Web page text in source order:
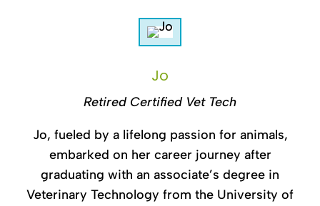
Jo
Retired Certified Vet Tech
Jo, fueled by a lifelong passion for animals,
embarked on her career journey after
graduating with an associate’s degree in
Veterinary Technology from the University of